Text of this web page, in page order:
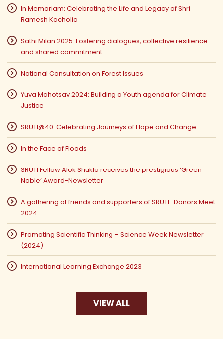
In Memoriam: Celebrating the Life and Legacy of Shri
Ramesh Kacholia
Sathi Milan 2025: Fostering dialogues, collective resilience
and shared commitment
National Consultation on Forest Issues
Yuva Mahotsav 2024: Building a Youth agenda for Climate
Justice
SRUTI@40: Celebrating Journeys of Hope and Change
In the Face of Floods
SRUTI Fellow Alok Shukla receives the prestigious ‘Green
Noble’ Award-Newsletter
A gathering of friends and supporters of SRUTI : Donors Meet
2024
Promoting Scientific Thinking – Science Week Newsletter
(2024)
International Learning Exchange 2023
VIEW ALL